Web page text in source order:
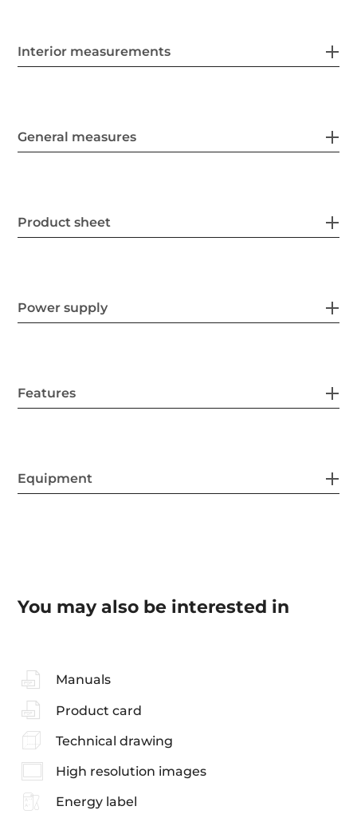
Interior measurements
General measures
Product sheet
Power supply
Features
Equipment
You may also be interested in
Manuals
Product card
Technical drawing
High resolution images
Energy label